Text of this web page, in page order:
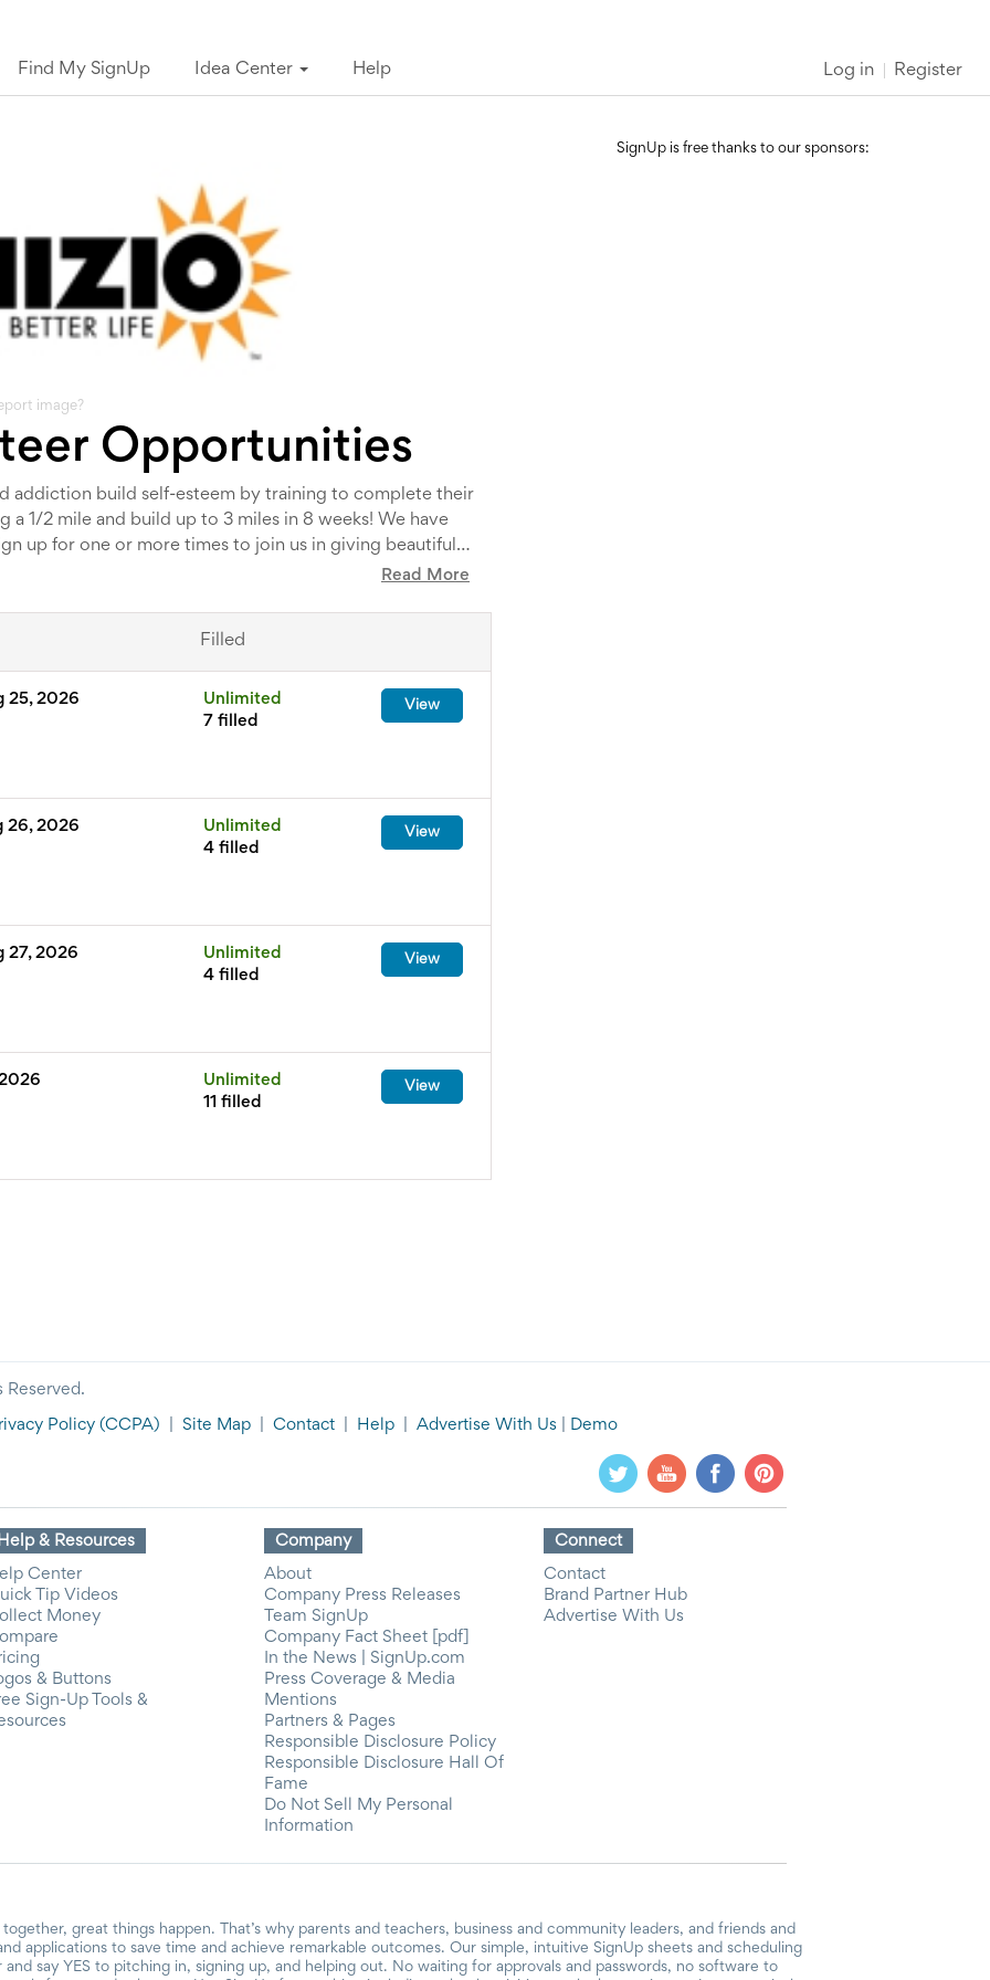
Find My SignUp Idea Center Help Log in Register
image?
Opportunities
addiction build self-esteem by training to complete their
a 1/2 mile and build up to 3 miles in 8 weeks! We have
up for one or more times to join us in giving beautiful
Read More
Filled
25, 2026
Unlimited
7 filled
View
26, 2026
Unlimited
4 filled
View
27, 2026
Unlimited
4 filled
View
Unlimited
11 filled
View
SignUp is free thanks to our sponsors:
Policy (CCPA) Site Map Contact Help Advertise With Us Demo
Help & Resources
Center
Tip Videos
Money
& Buttons
Sign-Up Tools &
Company
About
Company Press Releases
Team SignUp
Company Fact Sheet [pdf]
In the News | SignUp.com
Press Coverage & Media
Mentions
Partners & Pages
Responsible Disclosure Policy
Responsible Disclosure Hall Of
Fame
Do Not Sell My Personal
Information
Connect
Contact
Brand Partner Hub
Advertise With Us
great things happen. That’s why parents and teachers, business and community leaders, and friends and
applications to save time and achieve remarkable outcomes. Our simple, intuitive SignUp sheets and scheduling
say YES to pitching in, signing up, and helping out. No waiting for approvals and passwords, no software to